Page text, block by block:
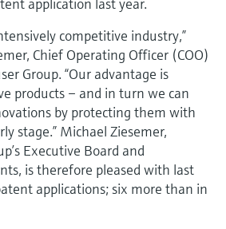
and
root, order code,
with pressure
competitive industry,”
Chief Operating Officer (COO)
Group. “Our advantage is
products – and in turn we can
by protecting them with
stage.” Michael Ziesemer,
Executive Board and
is therefore pleased with last
applications; six more than in